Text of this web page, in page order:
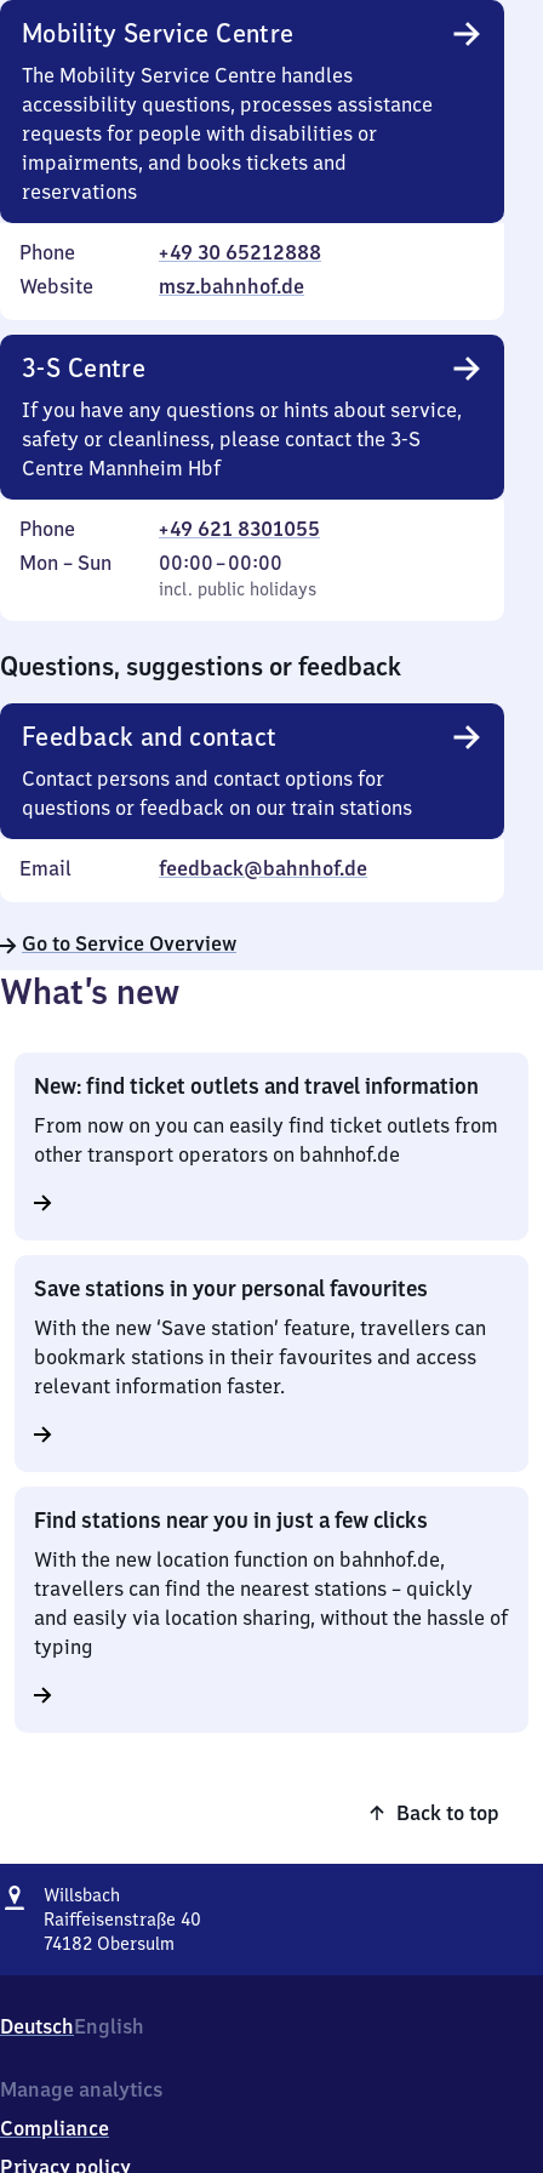
Mobility Service Centre
The Mobility Service Centre handles
accessibility questions, processes assistance
requests for people with disabilities or
impairments, and books tickets and
reservations
Phone
+49 30 65212888
Website
msz.bahnhof.de
3-S Centre
If you have any questions or hints about service,
safety or cleanliness, please contact the 3-S
Centre Mannheim Hbf
Phone
+49 621 8301055
Monday
Mon – Sun
incl. public holidays
00:00–00:00
From
0
incl. public holidays
Questions, suggestions or feedback
Feedback and contact
Contact persons and contact options for
questions or feedback on our train stations
Email feedback@bahnhof.de
Go to Service Overview
What’s new
New: find ticket outlets and travel information
From now on you can easily find ticket outlets from
other transport operators on bahnhof.de
Save stations in your personal favourites
With the new ‘Save station’ feature, travellers can
bookmark stations in their favourites and access
relevant information faster.
Find stations near you in just a few clicks
With the new location function on bahnhof.de,
travellers can find the nearest stations – quickly
and easily via location sharing, without the hassle of
typing
Back to top
Address
Willsbach
Raiffeisenstraße 40
74182 Obersulm
40,
7
1
2
Obersulm
DeutschEnglish
Manage analytics
Compliance
Privacy policy